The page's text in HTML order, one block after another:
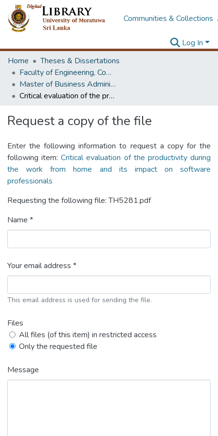
Communities & Collections
Log In
Home
Theses & Dissertations
Faculty of Engineering, Computer Science & Engineering
Master of Business Administration in Information Technology
Critical evaluation of the productivity during the work from home and its impact on software professionals
Request a copy of the file
Enter the following information to request a copy for the
following item:Critical evaluation of the productivity during
the work from home and its impact on software
professionals
Requesting the following file: TH5281.pdf
Name *
Your email address *
This email address is used for sending the file.
Files
All files (of this item) in restricted access
Only the requested file
Message